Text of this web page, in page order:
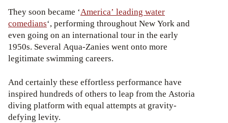
They soon became ‘America’ leading water
comedians‘, performing throughout New York and
even going on an international tour in the early
1950s. Several Aqua-Zanies went onto more
legitimate swimming careers.
And certainly these effortless performance have
inspired hundreds of others to leap from the Astoria
diving platform with equal attempts at gravity-
defying levity.